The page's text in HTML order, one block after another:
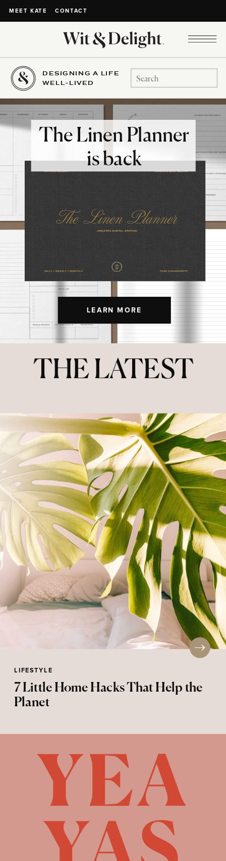
MEET KATE CONTACT
DESIGNING A LIFE
WELL-LIVED
Search
for:
LEARN MORE
The Linen Planner
is back
THE LATEST
LIFESTYLE
7 Little Home Hacks That Help the
Planet